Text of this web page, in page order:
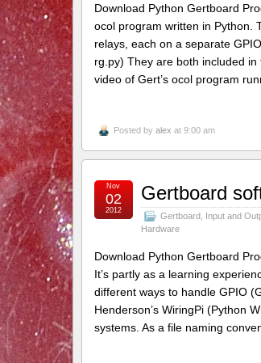
Download Python Gertboard
ocol program written in Python.
relays, each on a separate
rg.py) They are both included
video of Gert’s ocol program
Posted by alex at 9:00 am
Gertboard
Gertboard Input and
Hardware
Nov
02
2012
Download Python Gertboard
It’s partly as a learning
different ways to handle GPIO
Henderson’s WiringPi (Python
systems. As a file naming